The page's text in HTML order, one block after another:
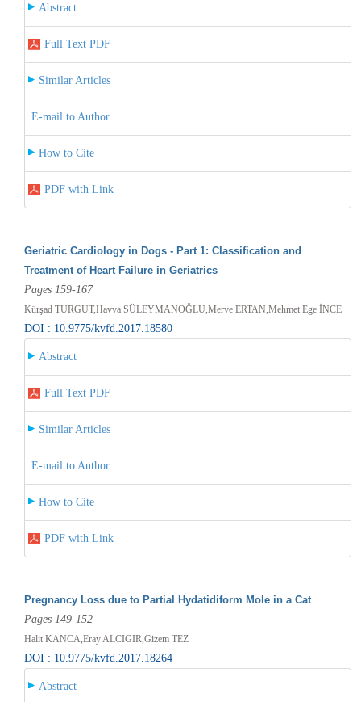
Abstract
Full Text PDF
Similar Articles
E-mail to Author
How to Cite
PDF with Link
Geriatric Cardiology in Dogs - Part 1: Classification and
Treatment of Heart Failure in Geriatrics
Pages 159-167
Kürşad TURGUT,Havva SÜLEYMANOĞLU,Merve ERTAN,Mehmet Ege İNCE
DOI : 10.9775/kvfd.2017.18580
Abstract
Full Text PDF
Similar Articles
E-mail to Author
How to Cite
PDF with Link
Pregnancy Loss due to Partial Hydatidiform Mole in a Cat
Pages 149-152
Halit KANCA,Eray ALCIGIR,Gizem TEZ
DOI : 10.9775/kvfd.2017.18264
Abstract